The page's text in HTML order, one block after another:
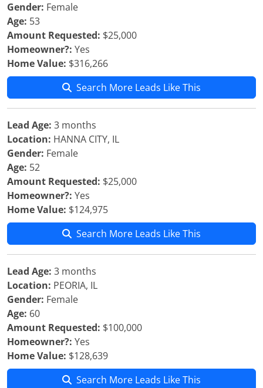
Gender: Female
Age: 53
Amount Requested: $25,000
Homeowner?: Yes
Home Value: $316,266
Search More Leads Like This
Lead Age: 3 months
Location: HANNA CITY, IL
Gender: Female
Age: 52
Amount Requested: $25,000
Homeowner?: Yes
Home Value: $124,975
Search More Leads Like This
Lead Age: 3 months
Location: PEORIA, IL
Gender: Female
Age: 60
Amount Requested: $100,000
Homeowner?: Yes
Home Value: $128,639
Search More Leads Like This